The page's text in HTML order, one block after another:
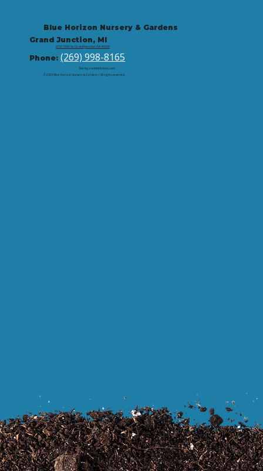
Blue Horizon Nursery & Gardens
Grand Junction, MI
9721 59th St, Grand Junction, MI 49056
Phone:(269) 998-8165
© 2026 Blue Horizon Nursery & Gardens | All rights reserved.
Site by: corbintrickey.com